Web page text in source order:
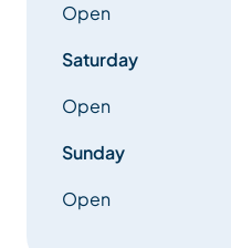
Open
Saturday
Open
Sunday
Open